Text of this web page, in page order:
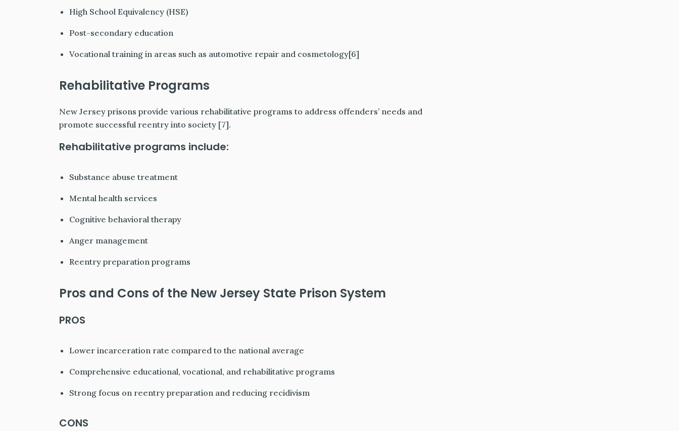
High School Equivalency (HSE)
Post-secondary education
Vocational training in areas such as automotive repair and cosmetology[6]
Rehabilitative Programs
New Jersey prisons provide various rehabilitative programs to address offenders’ needs and
promote successful reentry into society [7].
Rehabilitative programs include:
Substance abuse treatment
Mental health services
Cognitive behavioral therapy
Anger management
Reentry preparation programs
Pros and Cons of the New Jersey State Prison System
PROS
Lower incarceration rate compared to the national average
Comprehensive educational, vocational, and rehabilitative programs
Strong focus on reentry preparation and reducing recidivism
CONS